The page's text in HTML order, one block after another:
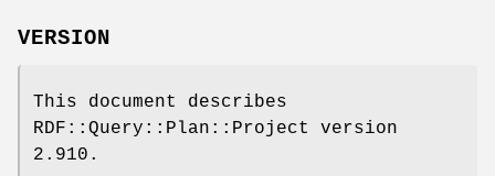
VERSION
This document describes
RDF::Query::Plan::Project version
2.910.